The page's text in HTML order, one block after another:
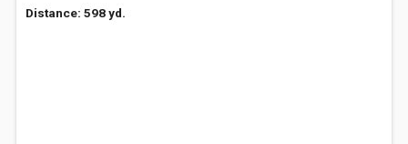
Distance: 598 yd.